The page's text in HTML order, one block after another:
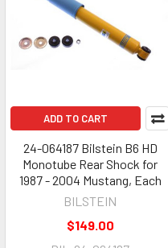
ADD TO CART
24-064187 Bilstein B6 HD
Monotube Rear Shock for
1987 - 2004 Mustang, Each
BILSTEIN
$149.00